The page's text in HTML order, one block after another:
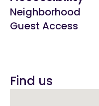
Neighborhood
Guest Access
Find us